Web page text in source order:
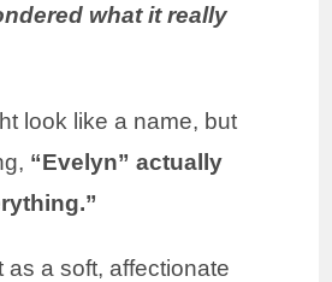
what it really
look like a name, but
“Evelyn” actually
as a soft, affectionate